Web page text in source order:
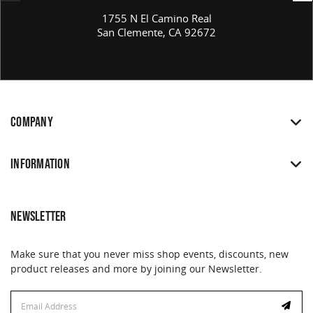
1755 N El Camino Real
San Clemente, CA 92672
COMPANY
INFORMATION
NEWSLETTER
Make sure that you never miss shop events, discounts, new
product releases and more by joining our Newsletter.